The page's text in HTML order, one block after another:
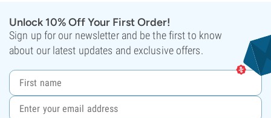
Unlock 10% Off Your First Order!
Sign up for our newsletter and be the first to know
about our latest updates and exclusive offers.